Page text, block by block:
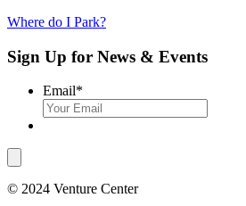
Where do I Park?
Sign Up for News & Events
Email*
© 2024 Venture Center